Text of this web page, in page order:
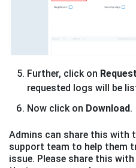
Further, click on
requested logs will be
Now click on Download.
Admins can share this with
support team to help them
issue. Please share this